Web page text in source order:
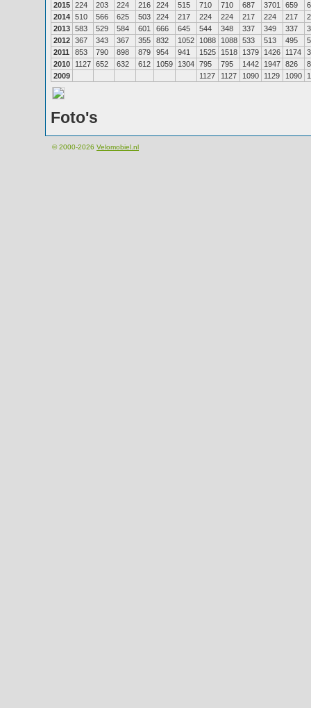
2015 224 203 224 216 224 515 710 710 687 3701 659
2014 510 566 625 503 224 217 224 224 217 224 217
2013 583 529 584 601 666 645 544 348 337 349 337
2012 367 343 367 355 832 1052 1088 1088 533 513 495
2011
853 790 898 879 954 941 1525 1518 1379 1426 1174
2010
1127 652 632 612 1059 1304 795 795 1442 1947 826
2009
1127 1127 1090 1129 1090
Foto's
© 2000-2026 Velomobiel.nl